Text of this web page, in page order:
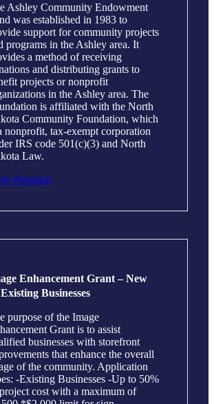
Ashley Community Endowment
was established in 1983 to
support for community projects
programs in the Ashley area. It
a method of receiving
and distributing grants to
projects or nonprofit
in the Ashley area. The
is affiliated with the North
Community Foundation, which
nonprofit, tax-exempt corporation
IRS code 501(c)(3) and North
Law.
Program
Enhancement Grant – New
Businesses
purpose of the Image
Grant is to assist
businesses with storefront
that enhance the overall
of the community. Application
-Existing Businesses -Up to 50%
cost with a maximum of